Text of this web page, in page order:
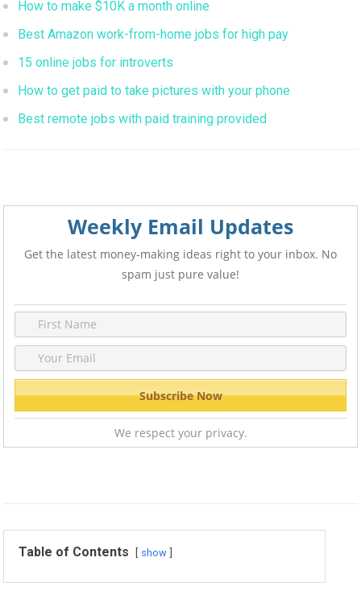
How to make $10K a month online
Best Amazon work-from-home jobs for high pay
15 online jobs for introverts
How to get paid to take pictures with your phone
Best remote jobs with paid training provided
Weekly Email Updates
Get the latest money-making ideas right to your inbox. No
spam just pure value!
We respect your privacy.
Table of Contents show